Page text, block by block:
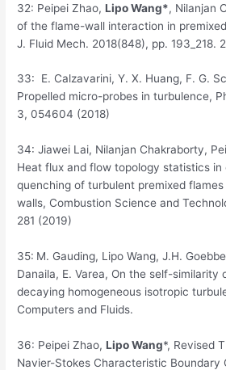
32: Peipei Zhao,Lipo Wang*, Nilanjan
of the flame-wall interaction in
J. Fluid Mech. 2018(848), pp. 193_218.
33: E. Calzavarini, Y. X. Huang, F. G.
Propelled micro-probes in turbulence,
3, 054604 (2018)
34: Jiawei Lai, Nilanjan Chakraborty,
Heat flux and flow topology statistics in
quenching of turbulent premixed
walls, Combustion Science and
281 (2019)
35: M. Gauding, Lipo Wang, J.H.
Danaila, E. Varea, On the self-similarity
decaying homogeneous isotropic
Computers and Fluids.
36: Peipei Zhao,Lipo Wang*, Revised
Navier-Stokes Characteristic Boundary